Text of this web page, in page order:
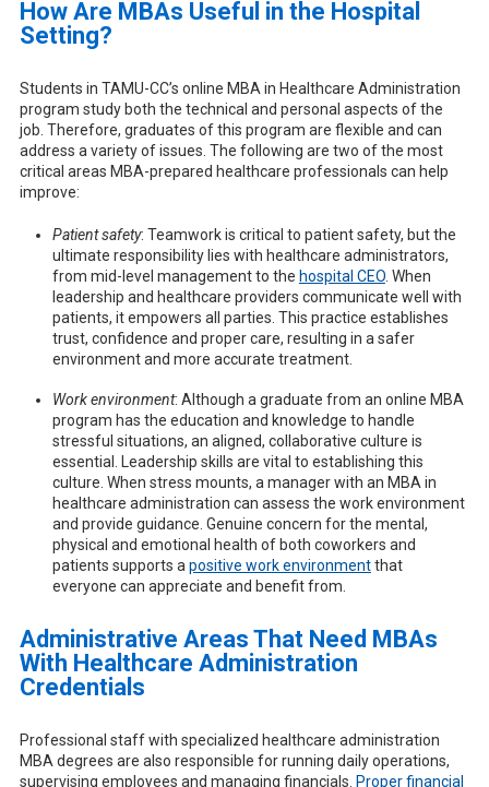
How Are MBAs Useful in the Hospital
Setting?
Students in TAMU-CC’s online MBA in Healthcare Administration
program study both the technical and personal aspects of the
job. Therefore, graduates of this program are flexible and can
address a variety of issues. The following are two of the most
critical areas MBA-prepared healthcare professionals can help
improve:
Patient safety: Teamwork is critical to patient safety, but the
ultimate responsibility lies with healthcare administrators,
from mid-level management to the hospital CEO. When
leadership and healthcare providers communicate well with
patients, it empowers all parties. This practice establishes
trust, confidence and proper care, resulting in a safer
environment and more accurate treatment.
Work environment: Although a graduate from an online MBA
program has the education and knowledge to handle
stressful situations, an aligned, collaborative culture is
essential. Leadership skills are vital to establishing this
culture. When stress mounts, a manager with an MBA in
healthcare administration can assess the work environment
and provide guidance. Genuine concern for the mental,
physical and emotional health of both coworkers and
patients supports a positive work environmentthat
everyone can appreciate and benefit from.
Administrative Areas That Need MBAs
With Healthcare Administration
Credentials
Professional staff with specialized healthcare administration
MBA degrees are also responsible for running daily operations,
supervising employees and managing financials. Proper financial